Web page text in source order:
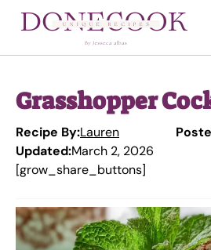
Grasshopper
Recipe By:Lauren
Updated:March 2, 2026
[grow_share_buttons]